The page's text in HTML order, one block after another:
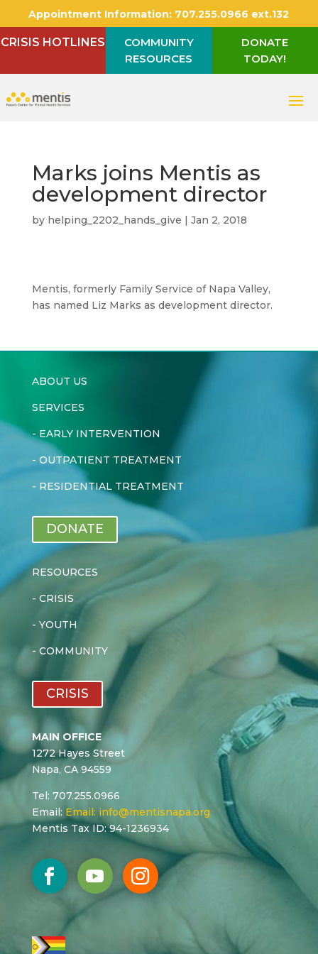
Appointment Information: 707.255.0966 ext.132
CRISIS HOTLINES
COMMUNITY
RESOURCES
DONATE
TODAY!
Marks joins Mentis as
development director
by helping_2202_hands_give | Jan 2, 2018
Mentis, formerly Family Service of Napa Valley,
has named Liz Marks as development director.
ABOUT US
SERVICES
- EARLY INTERVENTION
- OUTPATIENT TREATMENT
- RESIDENTIAL TREATMENT
DONATE
RESOURCES
- CRISIS
- YOUTH
- COMMUNITY
CRISIS
MAIN OFFICE
1272 Hayes Street
Napa, CA 94559
Tel: 707.255.0966
Email: Email: info@mentisnapa.org
Mentis Tax ID: 94-1236934